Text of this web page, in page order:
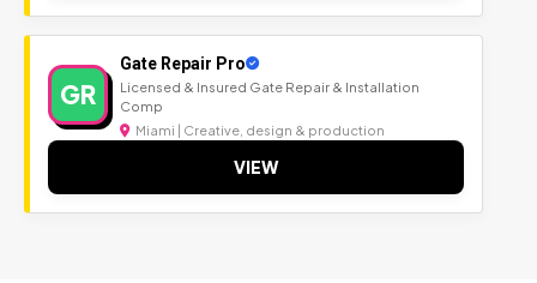
GR
Gate Repair Pro
Licensed & Insured Gate Repair & Installation
Comp
Miami | Creative, design & production
VIEW